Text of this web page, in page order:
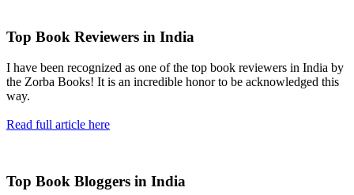
Top Book Reviewers in India
I have been recognized as one of the top book reviewers in India by
the Zorba Books! It is an incredible honor to be acknowledged this
way.
Read full article here
Top Book Bloggers in India